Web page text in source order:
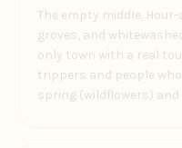
The empty middle.
groves, and
only town with a real
trippers and people
spring (wildflowers) and